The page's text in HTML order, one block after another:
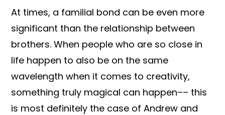
At times, a familial bond can be even more
significant than the relationship between
brothers. When people who are so close in
life happen to also be on the same
wavelength when it comes to creativity,
something truly magical can happen–– this
is most definitely the case of Andrew and